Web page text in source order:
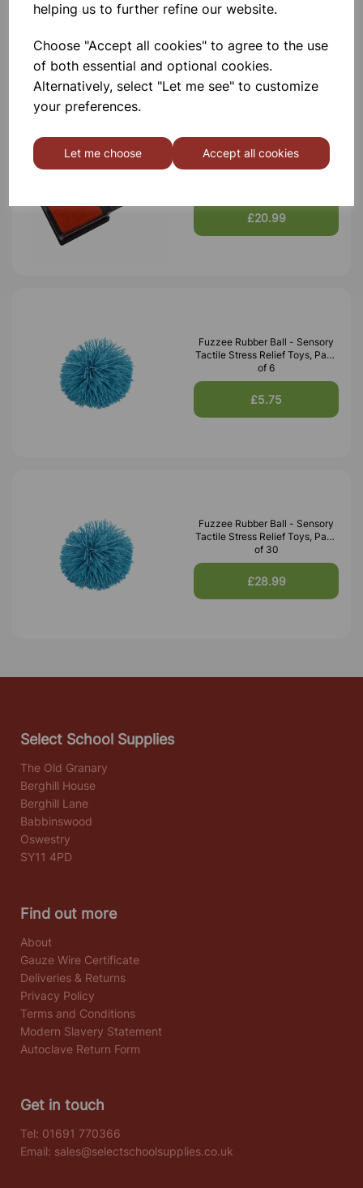
helping us to further refine our website.
Choose "Accept all cookies" to agree to the use
of both essential and optional cookies.
Alternatively, select "Let me see" to customize
your preferences.
Let me choose Accept all cookies
Plastic Pin Art, Pack of 3
£20.99
Fuzzee Rubber Ball - Sensory
Tactile Stress Relief Toys, Pack
of 6
£5.75
Fuzzee Rubber Ball - Sensory
Tactile Stress Relief Toys, Pack
of 30
£28.99
Select School Supplies
The Old Granary
Berghill House
Berghill Lane
Babbinswood
Oswestry
SY11 4PD
Find out more
About
Gauze Wire Certificate
Deliveries & Returns
Privacy Policy
Terms and Conditions
Modern Slavery Statement
Autoclave Return Form
Get in touch
Tel: 01691 770366
Email: sales@selectschoolsupplies.co.uk